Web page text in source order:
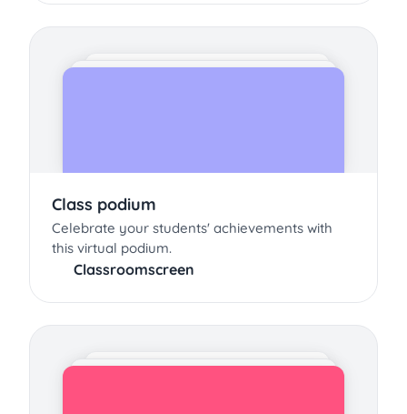
Class podium
Celebrate your students' achievements with
this virtual podium.
Classroomscreen